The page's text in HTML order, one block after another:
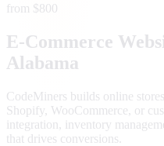
from $800
E-Commerce
Alabama
CodeMiners builds online
Shopify, WooCommerce, or
integration, inventory
that drives conversions.